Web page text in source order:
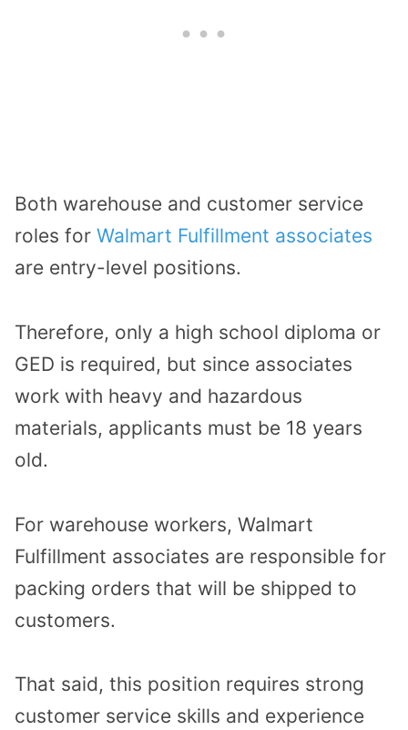
Both warehouse and customer service
roles for Walmart Fulfillment associates
are entry-level positions.
Therefore, only a high school diploma or
GED is required, but since associates
work with heavy and hazardous
materials, applicants must be 18 years
old.
For warehouse workers, Walmart
Fulfillment associates are responsible for
packing orders that will be shipped to
customers.
That said, this position requires strong
customer service skills and experience